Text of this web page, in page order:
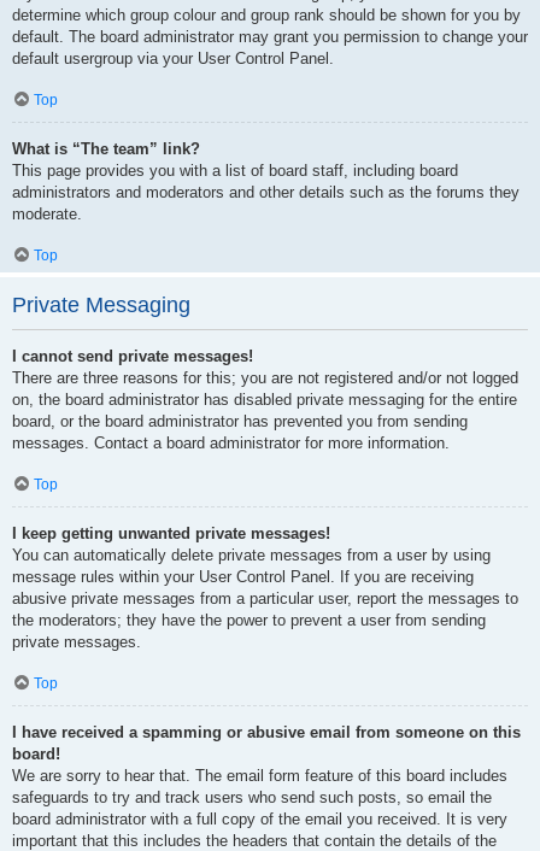
determine which group colour and group rank should be shown for you by
default. The board administrator may grant you permission to change your
default usergroup via your User Control Panel.
Top
What is “The team” link?
This page provides you with a list of board staff, including board
administrators and moderators and other details such as the forums they
moderate.
Top
Private Messaging
I cannot send private messages!
There are three reasons for this; you are not registered and/or not logged
on, the board administrator has disabled private messaging for the entire
board, or the board administrator has prevented you from sending
messages. Contact a board administrator for more information.
Top
I keep getting unwanted private messages!
You can automatically delete private messages from a user by using
message rules within your User Control Panel. If you are receiving
abusive private messages from a particular user, report the messages to
the moderators; they have the power to prevent a user from sending
private messages.
Top
I have received a spamming or abusive email from someone on this
board!
We are sorry to hear that. The email form feature of this board includes
safeguards to try and track users who send such posts, so email the
board administrator with a full copy of the email you received. It is very
important that this includes the headers that contain the details of the